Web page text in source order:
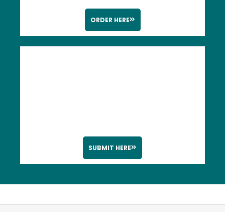
ORDER HERE
SUBMIT HERE